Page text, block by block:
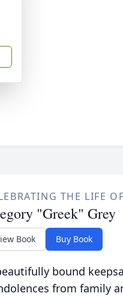
THE LIFE OF
"Greek" Grey
Book Buy Book
bound
from family